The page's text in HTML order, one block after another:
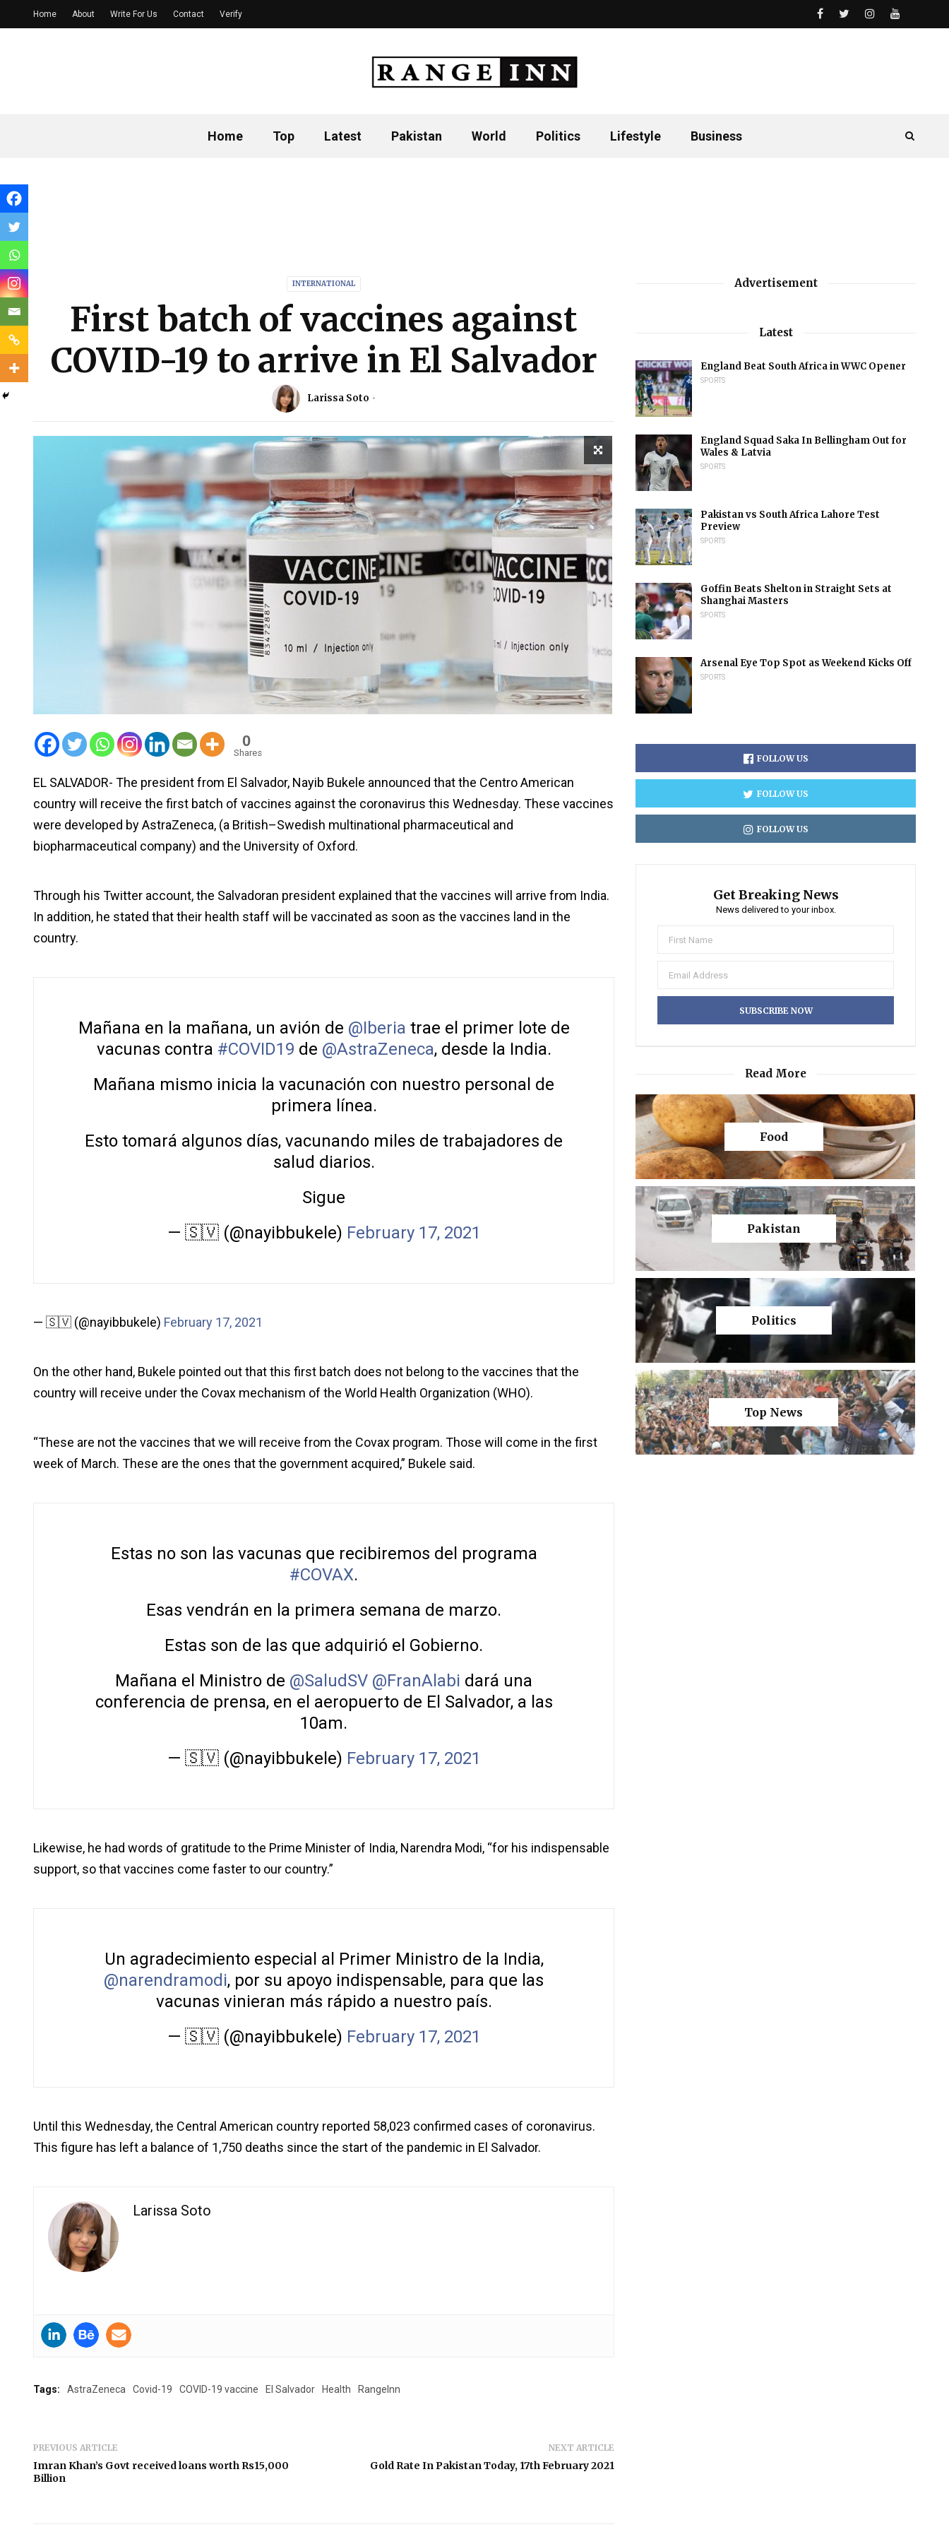
Home Top Latest Pakistan World Politics Lifestyle Business
Home About Write For Us Contact Verify
INTERNATIONAL
First batch of vaccines against
COVID-19 to arrive in El Salvador
Larissa Soto
0
Shares
EL SALVADOR- The president from El Salvador, Nayib Bukele announced that the Centro American
country will receive the first batch of vaccines against the coronavirus this Wednesday. These vaccines
were developed by AstraZeneca, (a British–Swedish multinational pharmaceutical and
biopharmaceutical company) and the University of Oxford.
Through his Twitter account, the Salvadoran president explained that the vaccines will arrive from India.
In addition, he stated that their health staff will be vaccinated as soon as the vaccines land in the
country.
Mañana en la mañana, un avión de @Iberia trae el primer lote de
vacunas contra #COVID19 de @AstraZeneca, desde la India.
Mañana mismo inicia la vacunación con nuestro personal de
primera línea.
Esto tomará algunos días, vacunando miles de trabajadores de
salud diarios.
Sigue
— 🇸🇻 (@nayibbukele) February 17, 2021
— 🇸🇻 (@nayibbukele) February 17, 2021
On the other hand, Bukele pointed out that this first batch does not belong to the vaccines that the
country will receive under the Covax mechanism of the World Health Organization (WHO).
“These are not the vaccines that we will receive from the Covax program. Those will come in the first
week of March. These are the ones that the government acquired,” Bukele said.
Estas no son las vacunas que recibiremos del programa
#COVAX.
Esas vendrán en la primera semana de marzo.
Estas son de las que adquirió el Gobierno.
Mañana el Ministro de @SaludSV @FranAlabi dará una
conferencia de prensa, en el aeropuerto de El Salvador, a las
10am.
— 🇸🇻 (@nayibbukele) February 17, 2021
Likewise, he had words of gratitude to the Prime Minister of India, Narendra Modi, “for his indispensable
support, so that vaccines come faster to our country.”
Un agradecimiento especial al Primer Ministro de la India,
@narendramodi, por su apoyo indispensable, para que las
vacunas vinieran más rápido a nuestro país.
— 🇸🇻 (@nayibbukele) February 17, 2021
Until this Wednesday, the Central American country reported 58,023 confirmed cases of coronavirus.
This figure has left a balance of 1,750 deaths since the start of the pandemic in El Salvador.
Larissa Soto
Tags: AstraZeneca Covid-19 COVID-19 vaccine El Salvador Health RangeInn
PREVIOUS ARTICLE
Imran Khan’s Govt received loans worth Rs15,000
Billion
NEXT ARTICLE
Gold Rate In Pakistan Today, 17th February 2021
Advertisement
Latest
England Beat South Africa in WWC Opener
SPORTS
England Squad Saka In Bellingham Out for
Wales & Latvia
SPORTS
Pakistan vs South Africa Lahore Test
Preview
SPORTS
Goffin Beats Shelton in Straight Sets at
Shanghai Masters
SPORTS
Arsenal Eye Top Spot as Weekend Kicks Off
SPORTS
FOLLOW US
FOLLOW US
FOLLOW US
Get Breaking News
News delivered to your inbox.
Read More
Food
Pakistan
Politics
Top News